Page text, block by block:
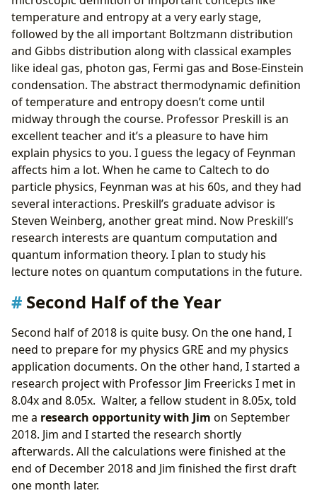
temperature and entropy at a very early stage,
followed by the all important Boltzmann distribution
and Gibbs distribution along with classical examples
like ideal gas, photon gas, Fermi gas and Bose-Einstein
condensation. The abstract thermodynamic definition
of temperature and entropy doesn’t come until
midway through the course. Professor Preskill is an
excellent teacher and it’s a pleasure to have him
explain physics to you. I guess the legacy of Feynman
affects him a lot. When he came to Caltech to do
particle physics, Feynman was at his 60s, and they had
several interactions. Preskill’s graduate advisor is
Steven Weinberg, another great mind. Now Preskill’s
research interests are quantum computation and
quantum information theory. I plan to study his
lecture notes on quantum computations in the future.
Second Half of the Year
Second half of 2018 is quite busy. On the one hand, I
need to prepare for my physics GRE and my physics
application documents. On the other hand, I started a
research project with Professor Jim Freericks I met in
8.04x and 8.05x. Walter, a fellow student in 8.05x, told
me a research opportunity with Jim on September
2018. Jim and I started the research shortly
afterwards. All the calculations were finished at the
end of December 2018 and Jim finished the first draft
one month later.